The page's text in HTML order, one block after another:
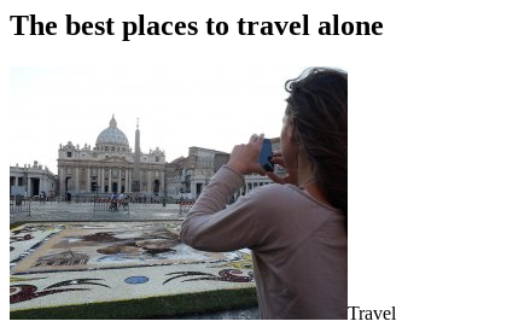
The best places to travel alone
Travel